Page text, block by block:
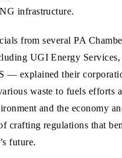
infrastructure.
from several PA
UGI Energy
— explained their
waste to fuels efforts
and the economy
crafting regulations that
future.